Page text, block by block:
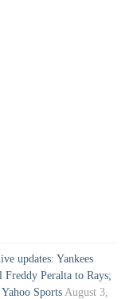
updates: Yankees
Peralta to Rays;
Sports August 3,